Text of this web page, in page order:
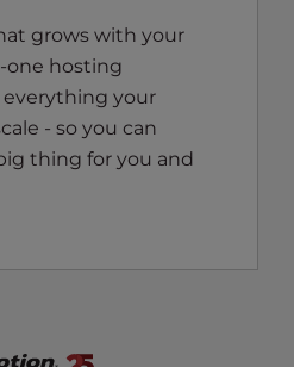
grows with your
one hosting
your
- so you can
thing for you and